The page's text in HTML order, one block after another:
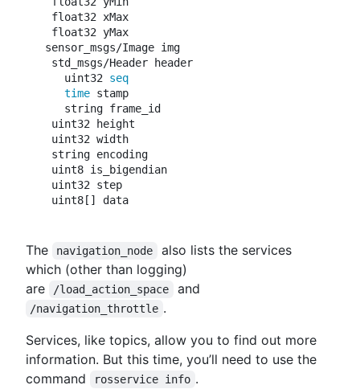
float32 xMax
float32 yMax
sensor_msgs/Image img
std_msgs/Header header
   uint32
seq
   time
stamp
   string frame_id
uint32 height
uint32 width
string encoding
uint8 is_bigendian
uint32 step
The navigation_node
also lists the services
which (other than logging)
are
/load_action_space and
/navigation_throttle .
Services, like topics, allow you to find out more
information. But this time, you’ll need to use the
command
rosservice info .